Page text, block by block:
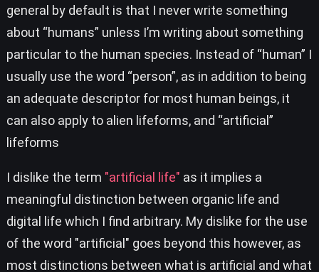
general by default is that I never write something
about “humans” unless I’m writing about something
particular to the human species. Instead of “human” I
usually use the word “person”, as in addition to being
an adequate descriptor for most human beings, it
can also apply to alien lifeforms, and “artificial”
lifeforms
I dislike the term "artificial life" as it implies a
meaningful distinction between organic life and
digital life which I find arbitrary. My dislike for the use
of the word "artificial" goes beyond this however, as
most distinctions between what is artificial and what